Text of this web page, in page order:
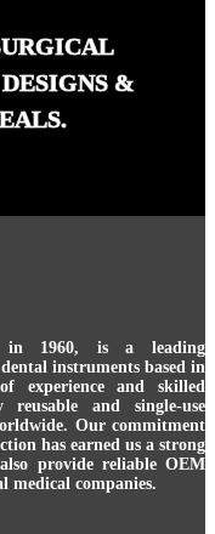
&
in 1960, is a leading
instruments based in
experience and skilled
reusable and single-use
Our commitment
has earned us a strong
provide reliable OEM
medical companies.